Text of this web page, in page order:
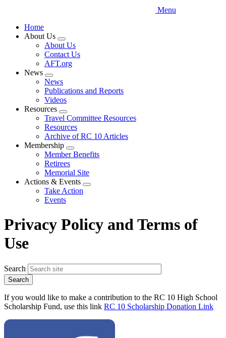
Menu
Home
About Us
Expand
menu
About Us
Contact Us
AFT.org
News
Expand
menu
News
Publications and Reports
Videos
Resources
Expand
menu
Travel Committee Resources
Resources
Archive of RC 10 Articles
Membership
Expand
menu
Member Benefits
Retirees
Memorial Site
Actions & Events
Expand
Take Action
Events
Privacy Policy and Terms of
Use
Search
If you would like to make a contribution to the RC 10 High School
Scholarship Fund, use this link RC 10 Scholarship Donation Link